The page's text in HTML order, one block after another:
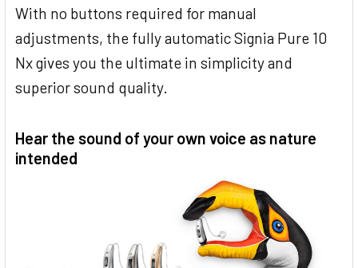
With no buttons required for manual
adjustments, the fully automatic Signia Pure 10
Nx gives you the ultimate in simplicity and
superior sound quality.
Hear the sound of your own voice as nature
intended